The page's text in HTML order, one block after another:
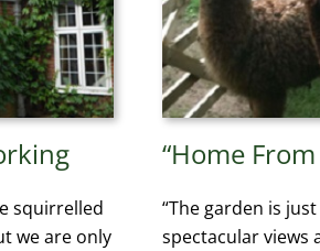
squirrelled
we are only
“Home
“The garden is
spectacular views